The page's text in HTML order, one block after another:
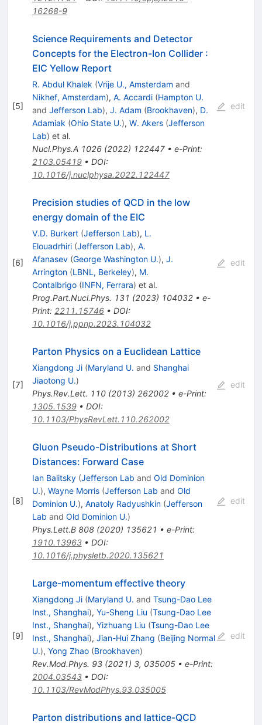
16268-9
[5]
Science Requirements and Detector
Concepts for the Electron-Ion Collider:
EIC Yellow Report
R. Abdul Khalek (Vrije U., Amsterdam and
Nikhef, Amsterdam), A. Accardi (Hampton U.
and Jefferson Lab), J. Adam (Brookhaven), D.
Adamiak (Ohio State U.), W. Akers (Jefferson
Lab) et al.
Nucl.Phys.A 1026(2022) 122447• e-Print:
2103.05419• DOI:
10.1016/j.nuclphysa.2022.122447
edit
[6]
Precision studies of QCD in the low
energy domain of the EIC
V.D. Burkert (Jefferson Lab), L.
Elouadrhiri (Jefferson Lab), A.
Afanasev (George Washington U.), J.
Arrington (LBNL, Berkeley), M.
Contalbrigo (INFN, Ferrara) et al.
Prog.Part.Nucl.Phys. 131 (2023) 104032• e-
Print: 2211.15746• DOI:
10.1016/j.ppnp.2023.104032
edit
[7]
Parton Physics on a Euclidean Lattice
Xiangdong Ji (Maryland U. and Shanghai
Jiaotong U.)
Phys.Rev.Lett. 110(2013) 262002• e-Print:
1305.1539• DOI:
10.1103/PhysRevLett.110.262002
edit
[8]
Gluon Pseudo-Distributions at Short
Distances: Forward Case
Ian Balitsky (Jefferson Lab and Old Dominion
U.), Wayne Morris (Jefferson Lab and Old
Dominion U.), Anatoly Radyushkin (Jefferson
Lab and Old Dominion U.)
Phys.Lett.B 808(2020) 135621 • e-Print:
1910.13963• DOI:
10.1016/j.physletb.2020.135621
edit
[9]
Large-momentum effective theory
Xiangdong Ji (Maryland U. and Tsung-Dao Lee
Inst., Shanghai), Yu-Sheng Liu (Tsung-Dao Lee
Inst., Shanghai), Yizhuang Liu (Tsung-Dao Lee
Inst., Shanghai), Jian-Hui Zhang (Beijing Normal
U.), Yong Zhao (Brookhaven)
Rev.Mod.Phys. 93(2021) 3, 035005• e-Print:
2004.03543• DOI:
10.1103/RevModPhys.93.035005
edit
Parton distributions and lattice-QCD